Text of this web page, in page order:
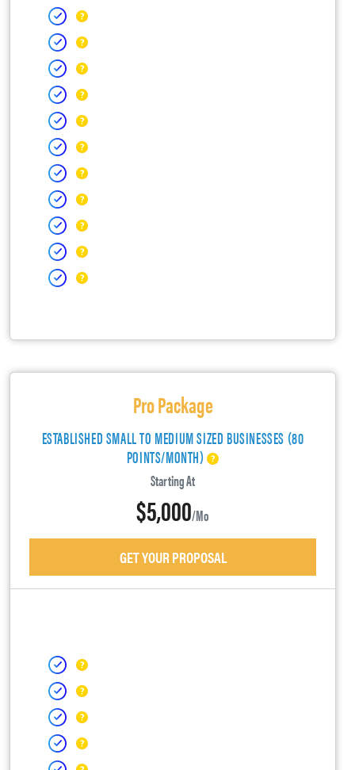
Pro Package
ESTABLISHED SMALL TO MEDIUM SIZED BUSINESSES (80
POINTS/MONTH)
Starting At
$5,000/mo
GET YOUR PROPOSAL